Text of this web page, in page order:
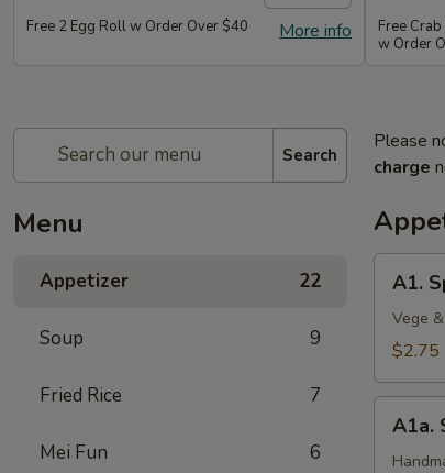
More info
Free 2 Egg Roll w Order Over $40
Free
w Order
Search
Menu
Appetizer 22
Soup 9
Fried Rice 7
Mei Fun 6
Please
charge
Special
Egg
Roll
A1.
Vege
$2.75
Shrimp
A1a.